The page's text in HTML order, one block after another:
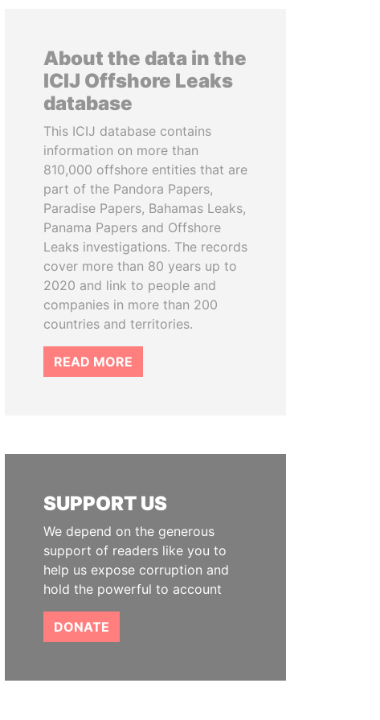
About the data in the
ICIJ Offshore Leaks
database
This ICIJ database contains
information on more than
810,000 offshore entities that are
part of the Pandora Papers,
Paradise Papers, Bahamas Leaks,
Panama Papers and Offshore
Leaks investigations. The records
cover more than 80 years up to
2020 and link to people and
companies in more than 200
countries and territories.
READ MORE
SUPPORT US
We depend on the generous
support of readers like you to
help us expose corruption and
hold the powerful to account
DONATE